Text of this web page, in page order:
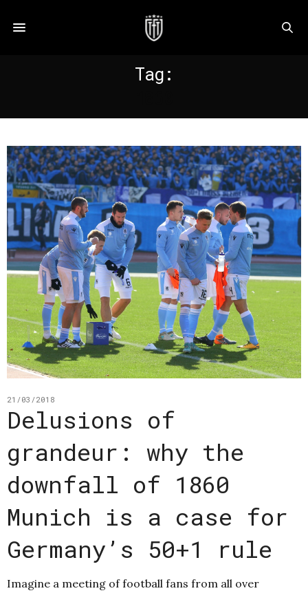
Tag:
21/03/2018
Delusions of
grandeur: why the
downfall of 1860
Munich is a case for
Germany’s 50+1 rule
Imagine a meeting of football fans from all over